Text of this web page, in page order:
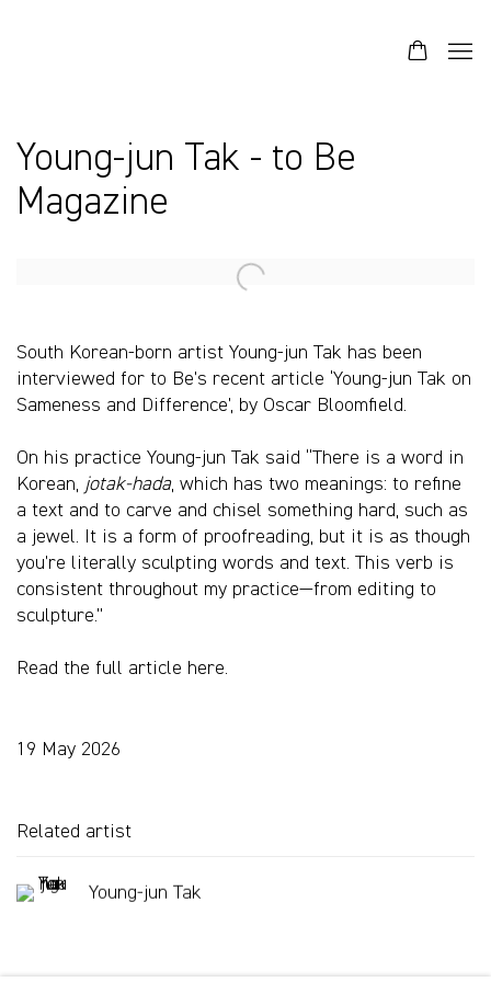
Young-jun Tak - to Be
Magazine
Open a larger version of the following image in a popup:
South Korean-born artist Young-jun Tak has been
interviewed for to Be’s recent article ‘Young-jun Tak on
Sameness and Difference’, by Oscar Bloomfield.
On his practice Young-jun Tak said “There is a word in
Korean, jotak-hada, which has two meanings: to refine
a text and to carve and chisel something hard, such as
a jewel. It is a form of proofreading, but it is as though
you’re literally sculpting words and text. This verb is
consistent throughout my practice—from editing to
sculpture.”
Read the full article here.
19 May 2026
Related artist
Young-jun Tak